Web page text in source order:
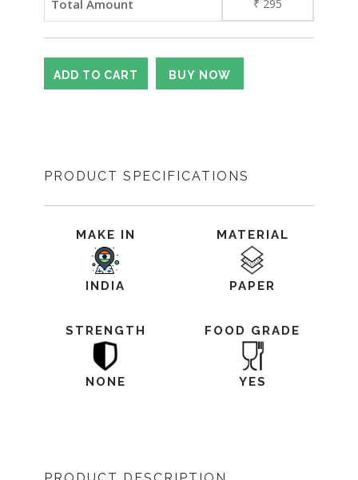
Total Amount ₹ 295
PRODUCT SPECIFICATIONS
MAKE IN
INDIA
MATERIAL
PAPER
STRENGTH
NONE
FOOD GRADE
YES